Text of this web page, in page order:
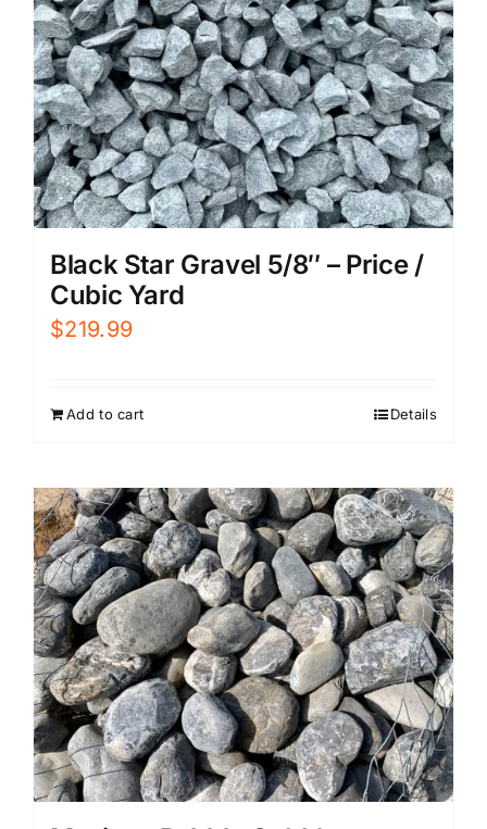
Black Star Gravel 5/8″ – Price /
Cubic Yard
$219.99
Add to cart Details